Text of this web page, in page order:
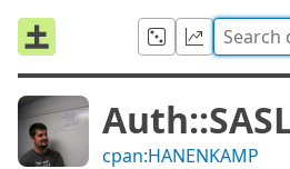
cpan:HANENKAMP